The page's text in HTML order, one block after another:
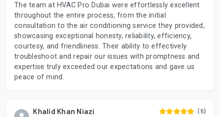
The team at HVAC Pro Dubai were effortlessly excellent
throughout the entire process, from the initial
consultation to the air conditioning service they provided,
showcasing exceptional honesty, reliability, efficiency,
courtesy, and friendliness. Their ability to effectively
troubleshoot and repair our issues with promptness and
expertise truly exceeded our expectations and gave us
peace of mind.
Khalid Khan Niazi (5)